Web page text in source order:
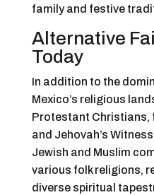
family and festive
Alternative
Today
In addition to the
Mexico’s religious
Protestant Christians,
and Jehovah’s
Jewish and Muslim
various folk religions,
diverse spiritual